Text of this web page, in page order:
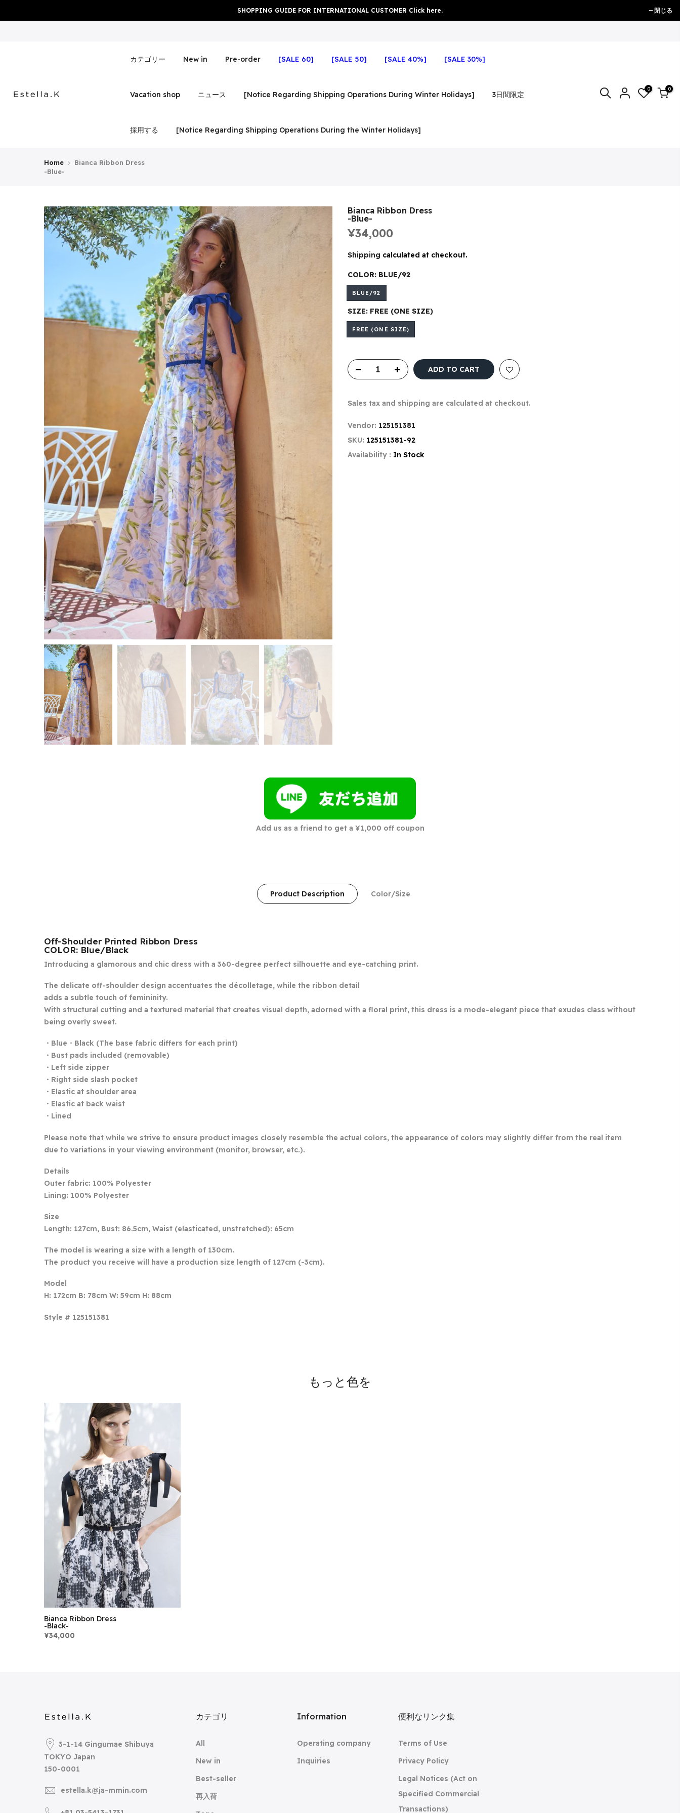
SHOPPING GUIDE FOR INTERNATIONAL CUSTOMER Click here. 閉じる
カテゴリー New in Pre-order [SALE 60] [SALE 50] [SALE 40%] [SALE 30%]
Vacation shop ニュース [Notice Regarding Shipping Operations During Winter Holidays] 3日間限定
採用する [Notice Regarding Shipping Operations During the Winter Holidays]
0 0
Home
Bianca Ribbon Dress
-Blue-
Bianca Ribbon Dress
-Blue-
¥34,000
Shipping calculated at checkout.
COLOR: BLUE/92
BLUE/92
SIZE: FREE (ONE SIZE)
FREE (ONE SIZE)
ADD TO CART
Sales tax and shipping are calculated at checkout.
Vendor: 125151381
SKU: 125151381-92
Availability : In Stock
Add us as a friend to get a ¥1,000 off coupon
Product Description Color/Size
Off-Shoulder Printed Ribbon Dress
COLOR: Blue/Black
Introducing a glamorous and chic dress with a 360-degree perfect silhouette and eye-catching print.
The delicate off-shoulder design accentuates the décolletage, while the ribbon detail
adds a subtle touch of femininity.
With structural cutting and a textured material that creates visual depth, adorned with a floral print, this dress is a mode-elegant piece that exudes class without
being overly sweet.
・Blue・Black (The base fabric differs for each print)
・Bust pads included (removable)
・Left side zipper
・Right side slash pocket
・Elastic at shoulder area
・Elastic at back waist
・Lined
Please note that while we strive to ensure product images closely resemble the actual colors, the appearance of colors may slightly differ from the real item
due to variations in your viewing environment (monitor, browser, etc.).
Details
Outer fabric: 100% Polyester
Lining: 100% Polyester
Size
Length: 127cm, Bust: 86.5cm, Waist (elasticated, unstretched): 65cm
The model is wearing a size with a length of 130cm.
The product you receive will have a production size length of 127cm (-3cm).
Model
H: 172cm B: 78cm W: 59cm H: 88cm
Style # 125151381
もっと色を
Bianca Ribbon Dress
-Black-
¥34,000
3-1-14 Gingumae Shibuya
TOKYO Japan
150-0001
estella.k@ja-mmin.com
カテゴリ
All
New in
Best-seller
再入荷
Information
Operating company
Inquiries
便利なリンク集
Terms of Use
Privacy Policy
Legal Notices (Act on
Specified Commercial
Transactions)